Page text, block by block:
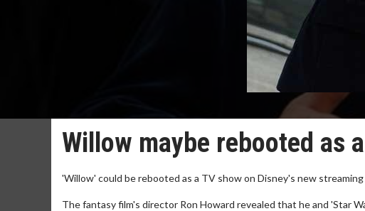
Willow maybe rebooted as
'Willow' could be rebooted as a TV show on Disney's new
The fantasy film's director Ron Howard revealed that he and 'Star